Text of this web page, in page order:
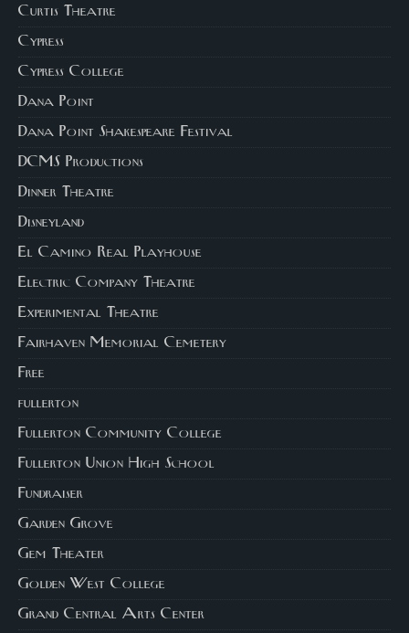
Curtis Theatre
Cypress
Cypress College
Dana Point
Dana Point Shakespeare Festival
DCMS Productions
Dinner Theatre
Disneyland
El Camino Real Playhouse
Electric Company Theatre
Experimental Theatre
Fairhaven Memorial Cemetery
Free
fullerton
Fullerton Community College
Fullerton Union High School
Fundraiser
Garden Grove
Gem Theater
Golden West College
Grand Central Arts Center